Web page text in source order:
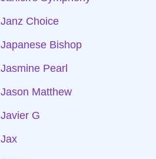
Janz Choice
Japanese Bishop
Jasmine Pearl
Jason Matthew
Javier G
Jax